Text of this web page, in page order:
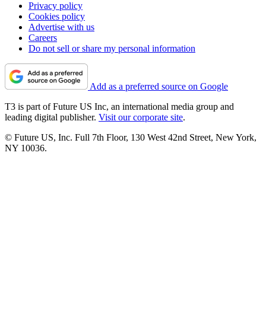
Privacy policy
Cookies policy
Advertise with us
Careers
Do not sell or share my personal information
Add as a preferred source on Google
T3 is part of Future US Inc, an international media group and
leading digital publisher. Visit our corporate site.
© Future US, Inc. Full 7th Floor, 130 West 42nd Street, New York,
NY 10036.